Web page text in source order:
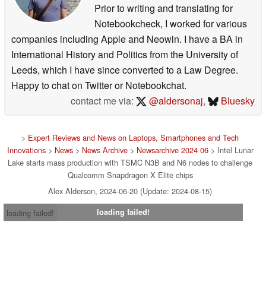
Prior to writing and translating for
Notebookcheck, I worked for various
companies including Apple and Neowin. I have a BA in
International History and Politics from the University of
Leeds, which I have since converted to a Law Degree.
Happy to chat on Twitter or Notebookchat.
contact me via:
@aldersonaj, Bluesky
> Expert Reviews and News on Laptops, Smartphones and Tech
Innovations> News> News Archive> Newsarchive 2024 06> Intel Lunar
Lake starts mass production with TSMC N3B and N6 nodes to challenge
Qualcomm Snapdragon X Elite chips
Alex Alderson, 2024-06-20 (Update: 2024-08-15)
loading failed!
loading failed!